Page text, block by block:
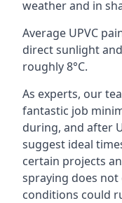
weather and in
Average UPVC
direct sunlight
roughly 8°C.
As experts, our
fantastic job
during, and after
suggest ideal
certain projects
spraying does
conditions could